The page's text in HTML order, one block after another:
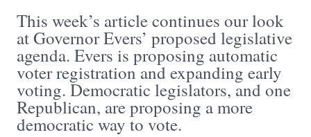
This week’s article continues our look
at Governor Evers’ proposed legislative
agenda. Evers is proposing automatic
voter registration and expanding early
voting. Democratic legislators, and one
Republican, are proposing a more
democratic way to vote.